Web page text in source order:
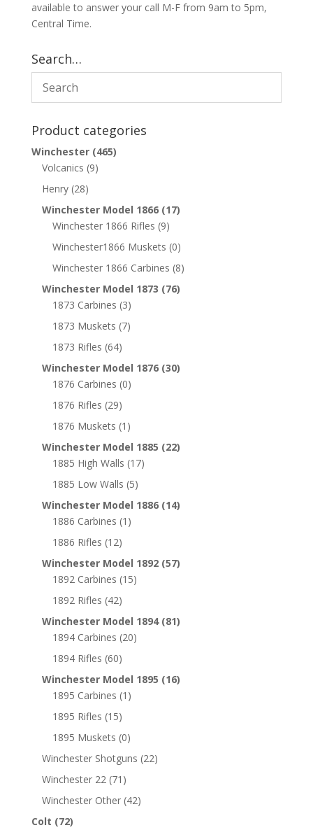
available to answer your call M-F from 9am to 5pm,
Central Time.
Search…
Product categories
Winchester (465)
Volcanics (9)
Henry (28)
Winchester Model 1866 (17)
Winchester 1866 Rifles (9)
Winchester1866 Muskets (0)
Winchester 1866 Carbines (8)
Winchester Model 1873 (76)
1873 Carbines (3)
1873 Muskets (7)
1873 Rifles (64)
Winchester Model 1876 (30)
1876 Carbines (0)
1876 Rifles (29)
1876 Muskets (1)
Winchester Model 1885 (22)
1885 High Walls (17)
1885 Low Walls (5)
Winchester Model 1886 (14)
1886 Carbines (1)
1886 Rifles (12)
Winchester Model 1892 (57)
1892 Carbines (15)
1892 Rifles (42)
Winchester Model 1894 (81)
1894 Carbines (20)
1894 Rifles (60)
Winchester Model 1895 (16)
1895 Carbines (1)
1895 Rifles (15)
1895 Muskets (0)
Winchester Shotguns (22)
Winchester 22 (71)
Winchester Other (42)
Colt (72)